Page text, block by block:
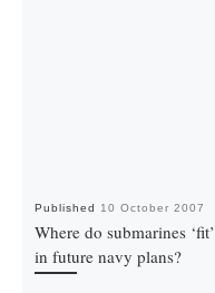
Published 10 October 2007
Where do submarines ‘fit’
in future navy plans?